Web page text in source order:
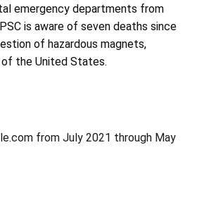
emergency departments from
is aware of seven deaths since
of hazardous magnets,
the United States.
from July 2021 through May